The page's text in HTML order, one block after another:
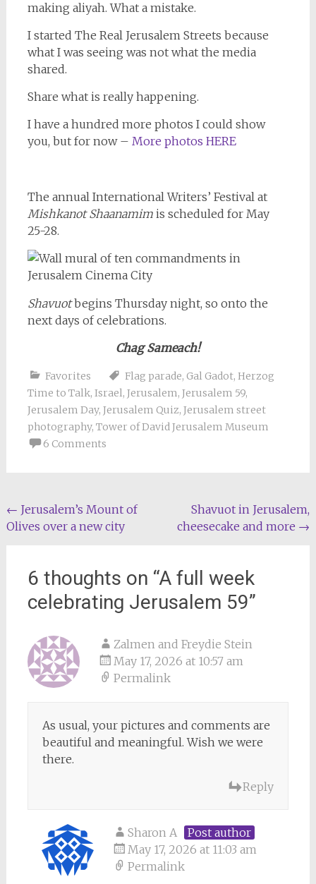
making aliyah. What a mistake.
I started The Real Jerusalem Streets because
what I was seeing was not what the media
shared.
Share what is really happening.
I have a hundred more photos I could show
you, but for now – More photos HERE
The annual International Writers’ Festival at
Mishkanot Shaanamim is scheduled for May
25-28.
Shavuotbegins Thursday night, so onto the
next days of celebrations.
Chag Sameach!
Favorites Flag parade, Gal Gadot, Herzog
Time to Talk, Israel, Jerusalem, Jerusalem 59,
Jerusalem Day, Jerusalem Quiz, Jerusalem street
photography, Tower of David Jerusalem Museum
6 Comments
Post
navigation
← Jerusalem’s Mount of
Olives over a new city
Shavuot in Jerusalem,
cheesecake and more →
6 thoughts on “A full week
celebrating Jerusalem 59”
Zalmen and Freydie Stein
May 17, 2026 at 10:57 am
Permalink
As usual, your pictures and comments are
beautiful and meaningful. Wish we were
there.
Reply
Sharon A
Post author
May 17, 2026 at 11:03 am
Permalink